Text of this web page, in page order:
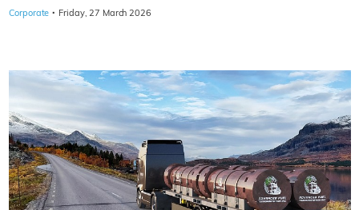
Corporate · Friday, 27 March 2026